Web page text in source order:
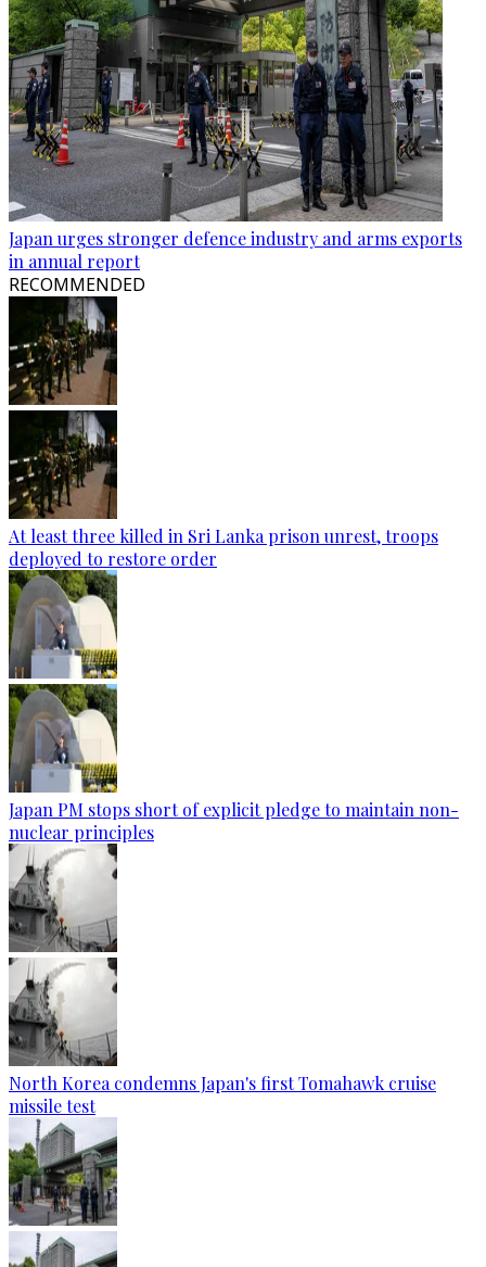
Japan urges stronger defence industry and arms exports
in annual report
RECOMMENDED
At least three killed in Sri Lanka prison unrest, troops
deployed to restore order
Japan PM stops short of explicit pledge to maintain non-
nuclear principles
North Korea condemns Japan's first Tomahawk cruise
missile test